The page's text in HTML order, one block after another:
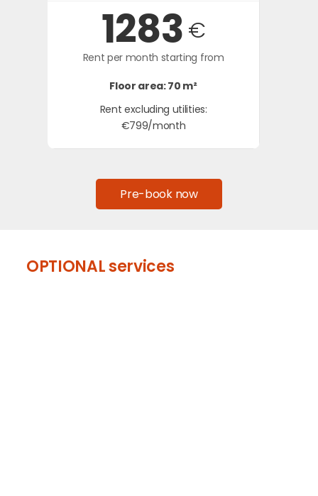
1283 €
Rent per month starting from
Floor area: 70 m²
Rent excluding utilities:
€799/month
Pre-book now
OPTIONAL services